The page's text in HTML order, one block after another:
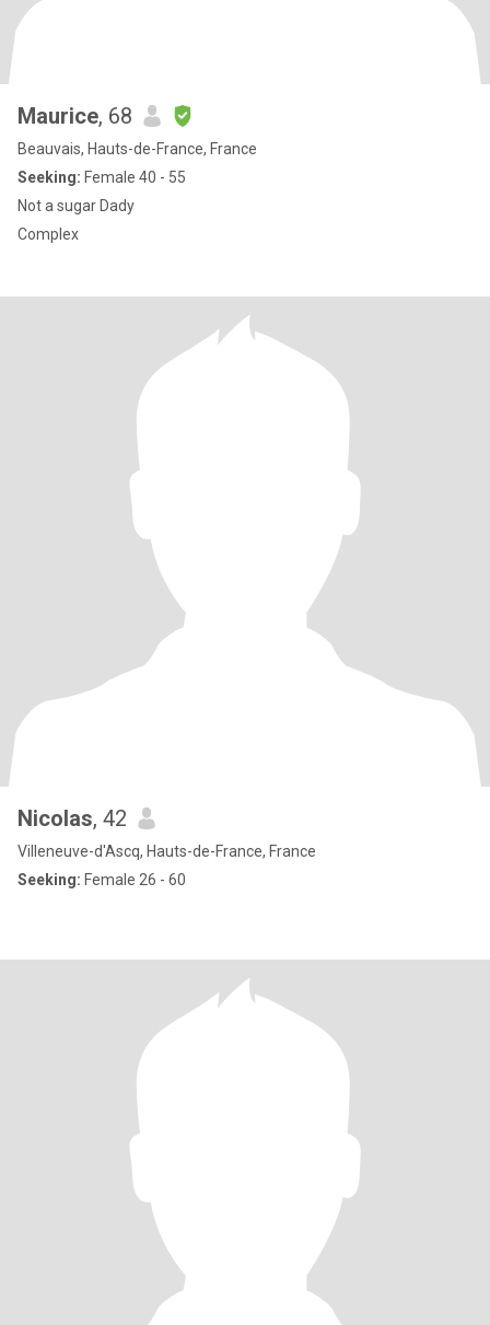
Maurice, 68
Beauvais, Hauts-de-France, France
Seeking: Female 40 - 55
Not a sugar Dady
Complex
Nicolas, 42
Villeneuve-d'Ascq, Hauts-de-France, France
Seeking: Female 26 - 60